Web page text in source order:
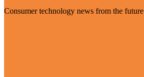
Consumer technology news from the future